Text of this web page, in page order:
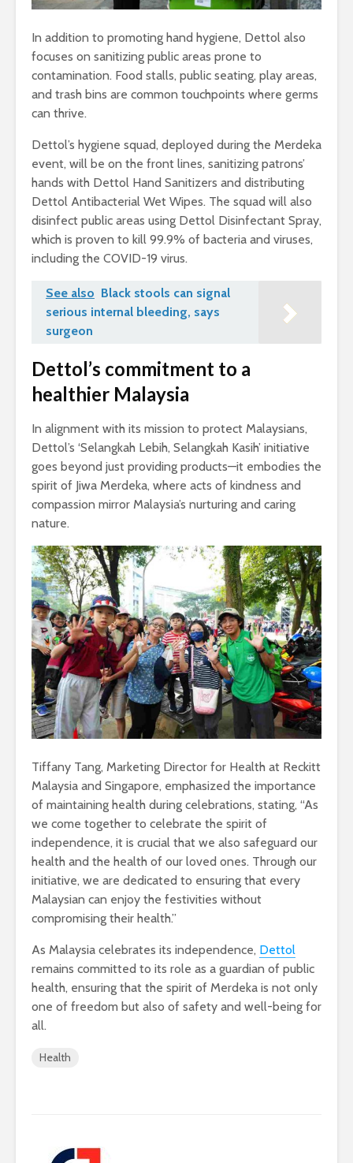
In addition to promoting hand hygiene, Dettol also
focuses on sanitizing public areas prone to
contamination. Food stalls, public seating, play areas,
and trash bins are common touchpoints where germs
can thrive.
Dettol’s hygiene squad, deployed during the Merdeka
event, will be on the front lines, sanitizing patrons’
hands with Dettol Hand Sanitizers and distributing
Dettol Antibacterial Wet Wipes. The squad will also
disinfect public areas using Dettol Disinfectant Spray,
which is proven to kill 99.9% of bacteria and viruses,
including the COVID-19 virus.
See also Black stools can signal
serious internal bleeding, says
surgeon
Dettol’s commitment to a
healthier Malaysia
In alignment with its mission to protect Malaysians,
Dettol’s ‘Selangkah Lebih, Selangkah Kasih’ initiative
goes beyond just providing products—it embodies the
spirit of Jiwa Merdeka, where acts of kindness and
compassion mirror Malaysia’s nurturing and caring
nature.
Tiffany Tang, Marketing Director for Health at Reckitt
Malaysia and Singapore, emphasized the importance
of maintaining health during celebrations, stating, “As
we come together to celebrate the spirit of
independence, it is crucial that we also safeguard our
health and the health of our loved ones. Through our
initiative, we are dedicated to ensuring that every
Malaysian can enjoy the festivities without
compromising their health.”
As Malaysia celebrates its independence, Dettol
remains committed to its role as a guardian of public
health, ensuring that the spirit of Merdeka is not only
one of freedom but also of safety and well-being for
all.
Health